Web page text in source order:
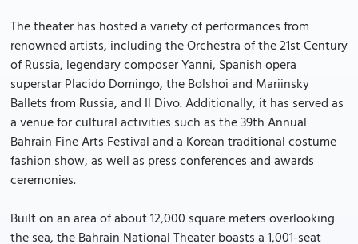
The theater has hosted a variety of performances from
renowned artists, including the Orchestra of the 21st Century
of Russia, legendary composer Yanni, Spanish opera
superstar Placido Domingo, the Bolshoi and Mariinsky
Ballets from Russia, and Il Divo. Additionally, it has served as
a venue for cultural activities such as the 39th Annual
Bahrain Fine Arts Festival and a Korean traditional costume
fashion show, as well as press conferences and awards
ceremonies.
Built on an area of about 12,000 square meters overlooking
the sea, the Bahrain National Theater boasts a 1,001-seat